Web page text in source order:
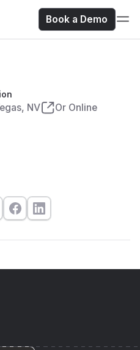
Book a Demo
NV Or Online